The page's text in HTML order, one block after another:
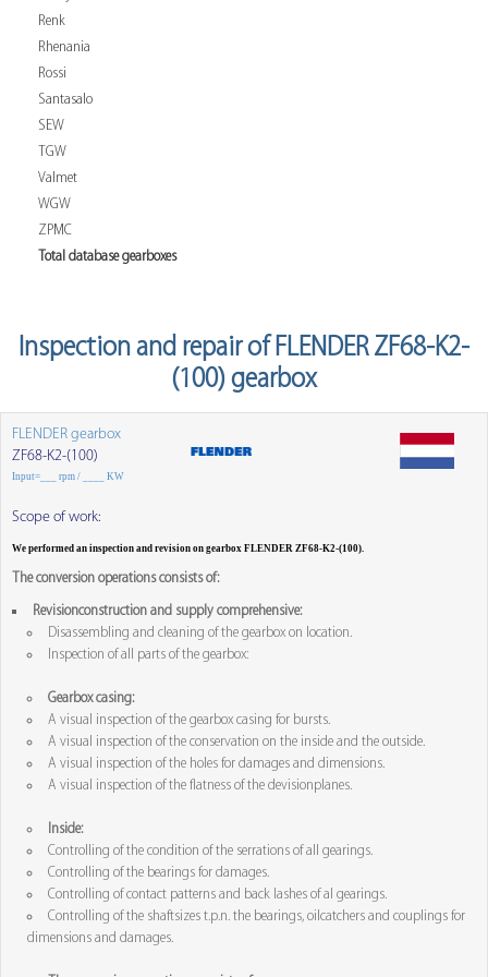
Renk
Rhenania
Rossi
Santasalo
SEW
TGW
Valmet
WGW
ZPMC
Total database gearboxes
Inspection and repair of FLENDER ZF68-K2-
(100) gearbox
FLENDER gearbox
ZF68-K2-(100)
Input=___ rpm / ____ KW
Scope of work:
We performed an inspection and revision on gearbox FLENDER ZF68-K2-(100).
The conversion operations consists of:
Revisionconstruction and supply comprehensive:
Disassembling and cleaning of the gearbox on location.
Inspection of all parts of the gearbox:
Gearbox casing:
A visual inspection of the gearbox casing for bursts.
A visual inspection of the conservation on the inside and the outside.
A visual inspection of the holes for damages and dimensions.
A visual inspection of the flatness of the devisionplanes.
Inside:
Controlling of the condition of the serrations of all gearings.
Controlling of the bearings for damages.
Controlling of contact patterns and back lashes of al gearings.
Controlling of the shaftsizes t.p.n. the bearings, oilcatchers and couplings for
dimensions and damages.